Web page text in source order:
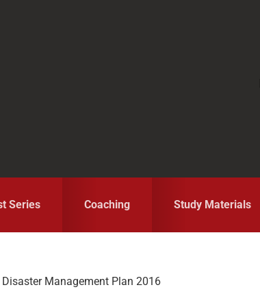
Series Coaching Study Materials
Management Plan 2016